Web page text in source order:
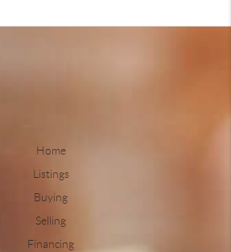
Home
Listings
Buying
Selling
Financing